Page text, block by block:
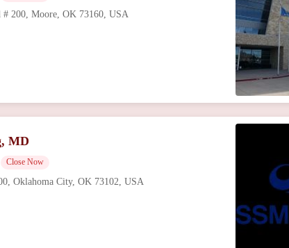
# 200, Moore, OK 73160, USA
MD
Close Now
Oklahoma City, OK 73102, USA